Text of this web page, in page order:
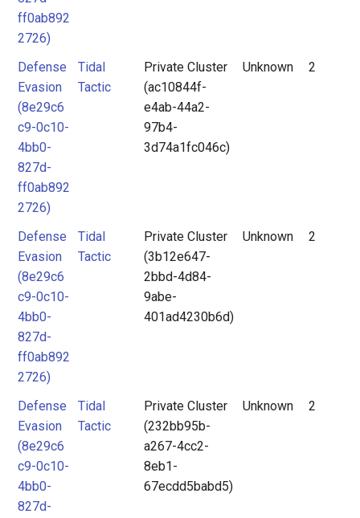
ff0ab892
2726)
Defense
Evasion
(8e29c6
c9-0c10-
4bb0-
827d-
ff0ab892
2726)
Tidal
Tactic
Private Cluster
(ac10844f-
e4ab-44a2-
97b4-
3d74a1fc046c)
Unknown 2
Defense
Evasion
(8e29c6
c9-0c10-
4bb0-
827d-
ff0ab892
2726)
Tidal
Tactic
Private Cluster
(3b12e647-
2bbd-4d84-
9abe-
401ad4230b6d)
Unknown 2
Defense
Evasion
(8e29c6
c9-0c10-
4bb0-
827d-
Tidal
Tactic
Private Cluster
(232bb95b-
a267-4cc2-
8eb1-
67ecdd5babd5)
Unknown 2